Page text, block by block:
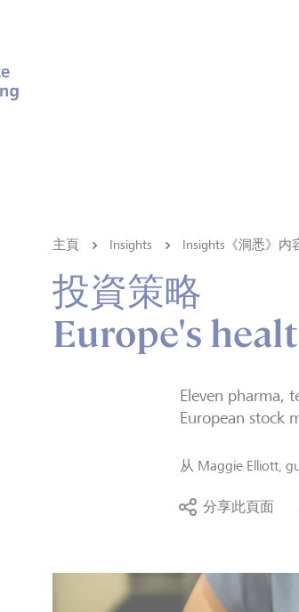
主頁 Insights Insights《洞悉》内
投資策略
Europe's
Eleven pharma,
European stock
从 Maggie Elliott,
分享此頁面